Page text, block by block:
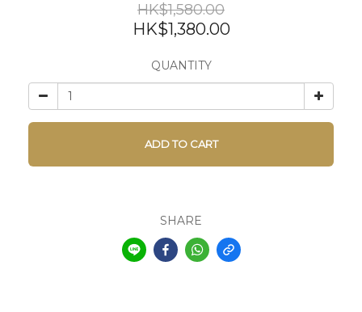
HK$1,580.00
HK$1,380.00
QUANTITY
ADD TO CART
SHARE